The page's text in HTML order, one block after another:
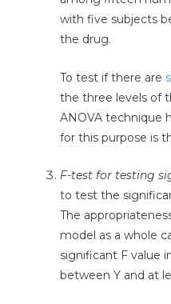
with five subjects
the drug.
To test if there are
the three levels of
ANOVA technique
for this purpose is
F-test for testing
to test the
The
model as a whole
significant F value
between Y and at